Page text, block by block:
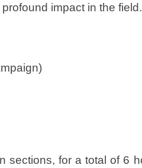
impact in the field.
for a total of 6